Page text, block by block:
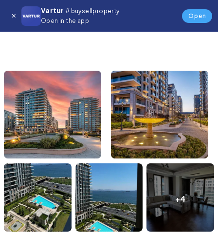
Vartur # buysellproperty
Open in the app
Open
+4